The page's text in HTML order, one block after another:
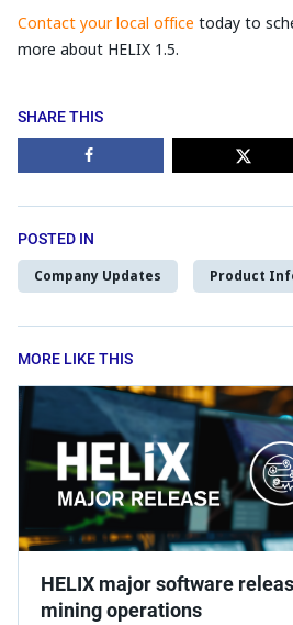
Contact your local office today to
more about HELIX 1.5.
SHARE THIS
POSTED IN
Company Updates Product
MORE LIKE THIS
HELIX major software
mining operations